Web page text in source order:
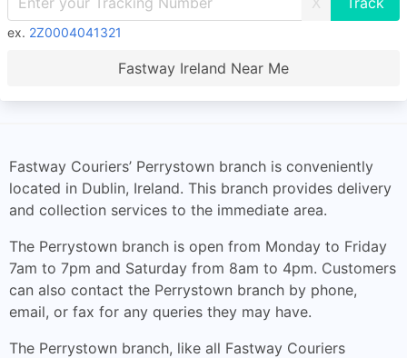
ex. 2Z0004041321
Fastway Ireland Near Me
Fastway Couriers’ Perrystown branch is conveniently
located in Dublin, Ireland. This branch provides delivery
and collection services to the immediate area.
The Perrystown branch is open from Monday to Friday
7am to 7pm and Saturday from 8am to 4pm. Customers
can also contact the Perrystown branch by phone,
email, or fax for any queries they may have.
The Perrystown branch, like all Fastway Couriers